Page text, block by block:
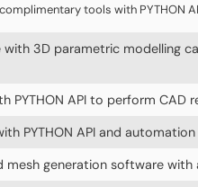
tools with PYTHON
3D parametric modelling
PYTHON API to perform CAD
PYTHON API and
generation software with